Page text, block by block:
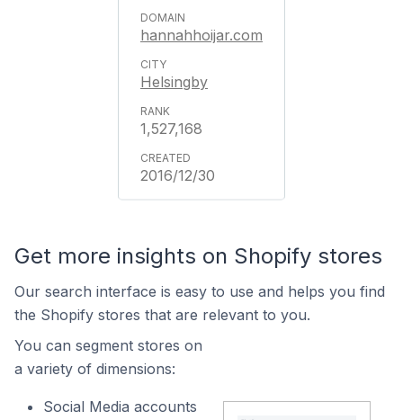
hannahhoijar.com
Helsingby
1,527,168
2016/12/30
Get more insights on Shopify stores
Our search interface is easy to use and helps you find
the Shopify stores that are relevant to you.
You can segment stores on
a variety of dimensions:
Social Media accounts